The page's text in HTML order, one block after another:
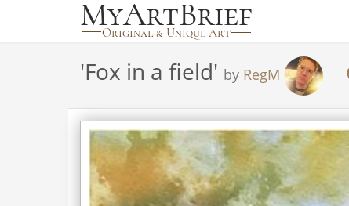
'Fox in a field' by RegM